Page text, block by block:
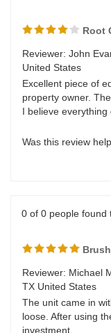
Root
Reviewer: John
United States
Excellent piece of
property owner.
I believe everything
Was this review
0 of 0 people found
Brush
Reviewer: Michael
TX United States
The unit came in
loose. After using
investment.